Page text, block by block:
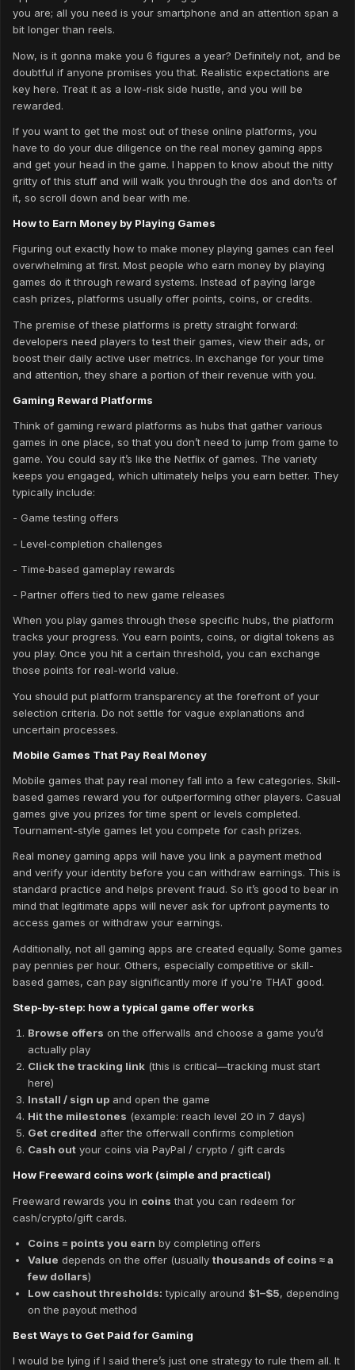
you are; all you need is your smartphone and an attention span a
bit longer than reels.
Now, is it gonna make you 6 figures a year? Definitely not, and be
doubtful if anyone promises you that. Realistic expectations are
key here. Treat it as a low-risk side hustle, and you will be
rewarded.
If you want to get the most out of these online platforms, you
have to do your due diligence on the real money gaming apps
and get your head in the game. I happen to know about the nitty
gritty of this stuff and will walk you through the dos and don’ts of
it, so scroll down and bear with me.
How to Earn Money by Playing Games
Figuring out exactly how to make money playing games can feel
overwhelming at first. Most people who earn money by playing
games do it through reward systems. Instead of paying large
cash prizes, platforms usually offer points, coins, or credits.
The premise of these platforms is pretty straight forward:
developers need players to test their games, view their ads, or
boost their daily active user metrics. In exchange for your time
and attention, they share a portion of their revenue with you.
Gaming Reward Platforms
Think of gaming reward platforms as hubs that gather various
games in one place, so that you don’t need to jump from game to
game. You could say it’s like the Netflix of games. The variety
keeps you engaged, which ultimately helps you earn better. They
typically include:
- Game testing offers
- Level‑completion challenges
- Time‑based gameplay rewards
- Partner offers tied to new game releases
When you play games through these specific hubs, the platform
tracks your progress. You earn points, coins, or digital tokens as
you play. Once you hit a certain threshold, you can exchange
those points for real-world value.
You should put platform transparency at the forefront of your
selection criteria. Do not settle for vague explanations and
uncertain processes.
Mobile Games That Pay Real Money
Mobile games that pay real money fall into a few categories. Skill-
based games reward you for outperforming other players. Casual
games give you prizes for time spent or levels completed.
Tournament-style games let you compete for cash prizes.
Real money gaming apps will have you link a payment method
and verify your identity before you can withdraw earnings. This is
standard practice and helps prevent fraud. So it’s good to bear in
mind that legitimate apps will never ask for upfront payments to
access games or withdraw your earnings.
Additionally, not all gaming apps are created equally. Some games
pay pennies per hour. Others, especially competitive or skill-
based games, can pay significantly more if you're THAT good.
Step-by-step: how a typical game offer works
Browse offers on the offerwalls and choose a game you’d
actually play
Click the tracking link(this is critical—tracking must start
here)
Install / sign upand open the game
Hit the milestones (example: reach level 20 in 7 days)
Get credited after the offerwall confirms completion
Cash outyour coins via PayPal / crypto / gift cards
How Freeward coins work (simple and practical)
Freeward rewards you in coins that you can redeem for
cash/crypto/gift cards.
Coins = points you earn by completing offers
Value depends on the offer (usually thousands of coins ≈ a
few dollars)
Low cashout thresholds: typically around $1–$5, depending
on the payout method
Best Ways to Get Paid for Gaming
I would be lying if I said there’s just one strategy to rule them all. It